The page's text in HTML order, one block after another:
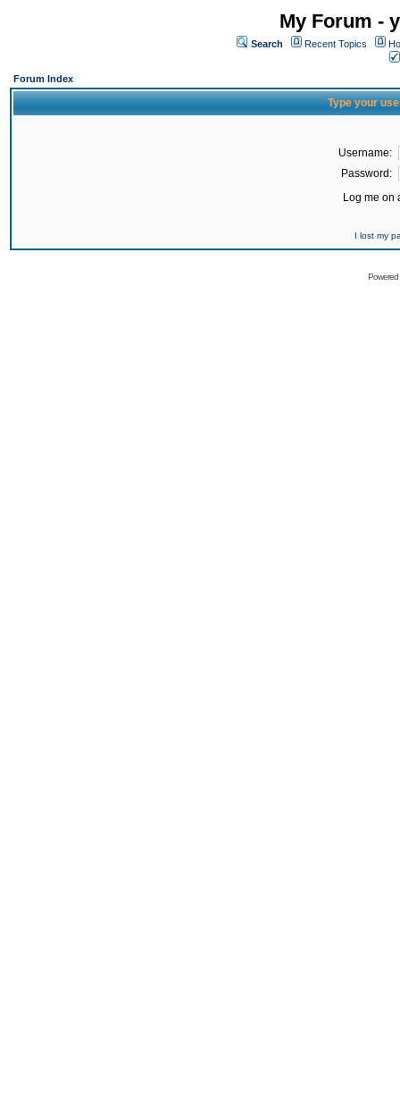
My Forum -
Search Recent Topics
Forum Index
Type your
Username:
Password:
Log me on
I lost my